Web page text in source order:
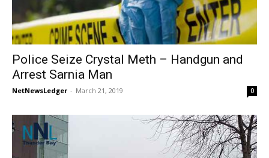
Police Seize Crystal Meth – Handgun and
Arrest Sarnia Man
NetNewsLedger - March 21, 2019 0